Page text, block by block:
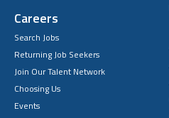
Careers
Search Jobs
Returning Job Seekers
Join Our Talent Network
Choosing Us
Events